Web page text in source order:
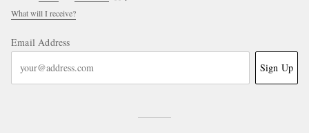
What will I receive?
Email Address
Sign Up